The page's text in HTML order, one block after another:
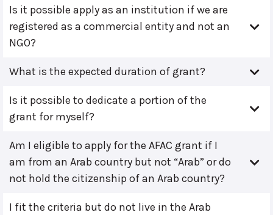
Is it possible apply as an institution if we are
registered as a commercial entity and not an
NGO?
What is the expected duration of grant?
Is it possible to dedicate a portion of the
grant for myself?
Am I eligible to apply for the AFAC grant if I
am from an Arab country but not “Arab” or do
not hold the citizenship of an Arab country?
I fit the criteria but do not live in the Arab